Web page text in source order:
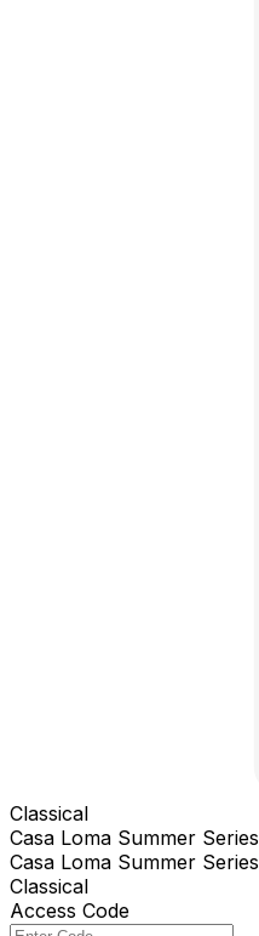
Classical
Casa Loma Summer Series
Casa Loma Summer Series
Classical
Access Code